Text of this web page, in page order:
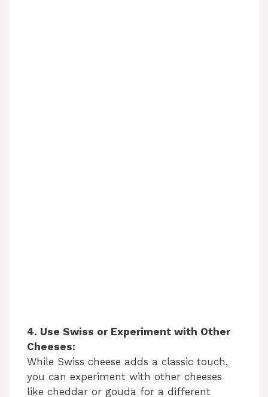
4. Use Swiss or Experiment with Other
Cheeses:
While Swiss cheese adds a classic touch,
you can experiment with other cheeses
like cheddar or gouda for a different